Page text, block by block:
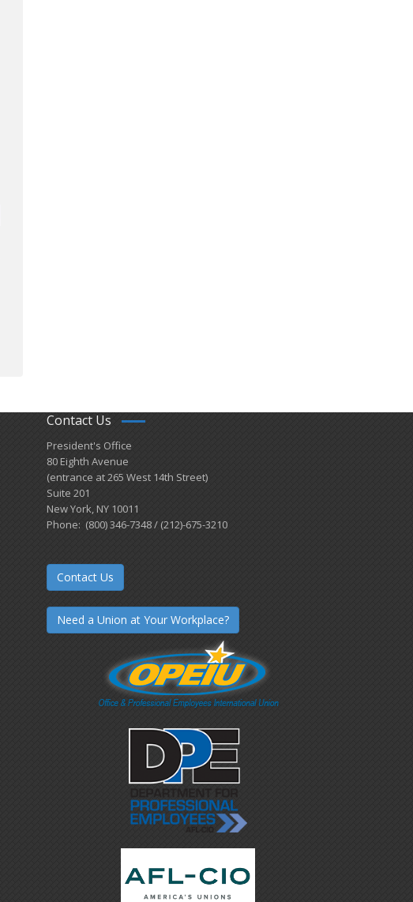
Contact Us
President's Office
80 Eighth Avenue
(entrance at 265 West 14th Street)
Suite 201
New York, NY 10011
Phone: (800) 346-7348 / (212)-675-3210
Contact Us
Need a Union at Your Workplace?